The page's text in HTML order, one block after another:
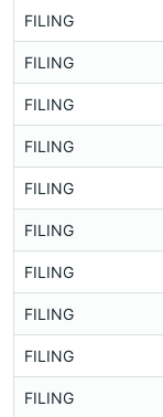
FILING
FILING
FILING
FILING
FILING
FILING
FILING
FILING
FILING
FILING